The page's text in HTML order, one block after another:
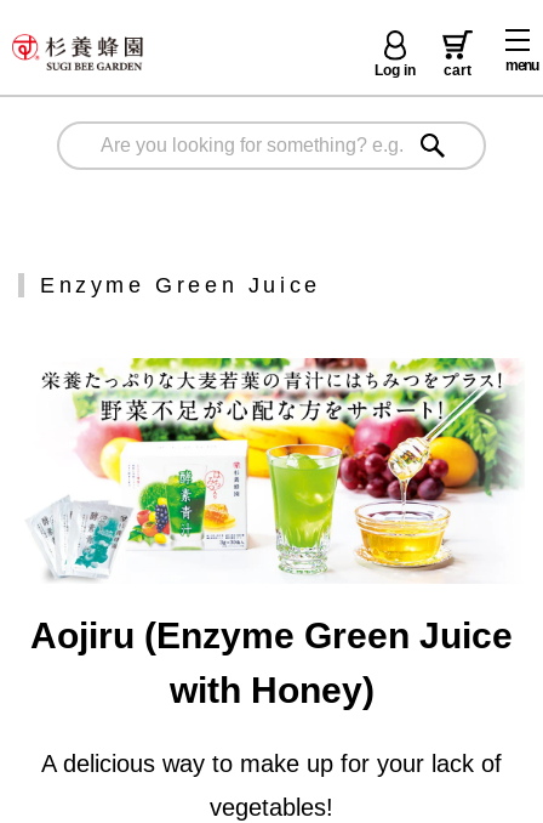
menu
Log in cart
Enzyme Green Juice
Aojiru (Enzyme Green Juice
with Honey)
A delicious way to make up for your lack of
vegetables!